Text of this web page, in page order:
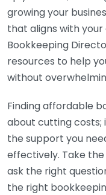
growing your
that aligns with your
Bookkeeping
resources to help
without
Finding affordable
about cutting costs;
the support you
effectively. Take
ask the right
the right